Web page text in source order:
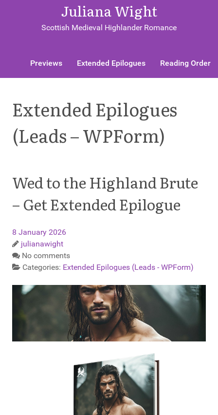
Juliana Wight
Scottish Medieval Highlander Romance
Previews Extended Epilogues Reading Order
Extended Epilogues
(Leads – WPForm)
Wed to the Highland Brute
– Get Extended Epilogue
8 January 2026
julianawight
No comments
Categories: Extended Epilogues (Leads - WPForm)